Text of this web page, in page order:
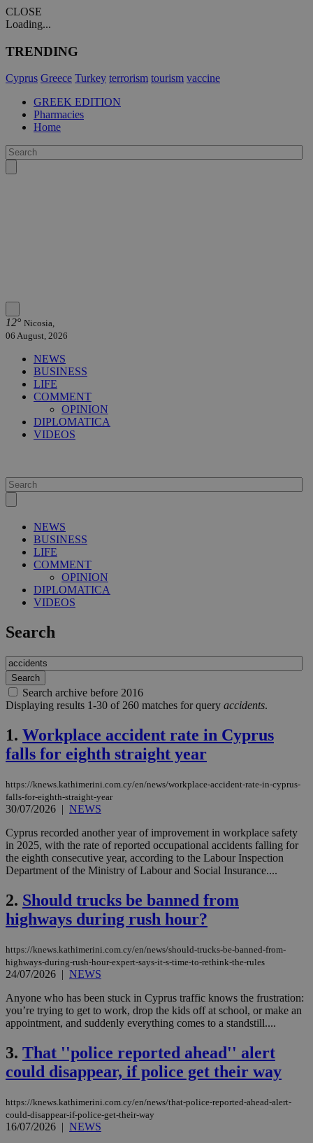
CLOSE
Loading...
TRENDING
Cyprus Greece Turkey terrorism tourism vaccine
GREEK EDITION
Pharmacies
Home
12° Nicosia,
06 August, 2026
NEWS
BUSINESS
LIFE
COMMENT
OPINION
DIPLOMATICA
VIDEOS
NEWS
BUSINESS
LIFE
COMMENT
OPINION
DIPLOMATICA
VIDEOS
Search
Search archive before 2016
Displaying results 1-30 of 260 matches for query accidents.
1. Workplace accident rate in Cyprus
falls for eighth straight year
https://knews.kathimerini.com.cy/en/news/workplace-accident-rate-in-cyprus-
falls-for-eighth-straight-year
30/07/2026 | NEWS
Cyprus recorded another year of improvement in workplace safety
in 2025, with the rate of reported occupational accidents falling for
the eighth consecutive year, according to the Labour Inspection
Department of the Ministry of Labour and Social Insurance....
2. Should trucks be banned from
highways during rush hour?
https://knews.kathimerini.com.cy/en/news/should-trucks-be-banned-from-
highways-during-rush-hour-expert-says-it-s-time-to-rethink-the-rules
24/07/2026 | NEWS
Anyone who has been stuck in Cyprus traffic knows the frustration:
you’re trying to get to work, drop the kids off at school, or make an
appointment, and suddenly everything comes to a standstill....
3. That ''police reported ahead'' alert
could disappear, if police get their way
https://knews.kathimerini.com.cy/en/news/that-police-reported-ahead-alert-
could-disappear-if-police-get-their-way
16/07/2026 | NEWS